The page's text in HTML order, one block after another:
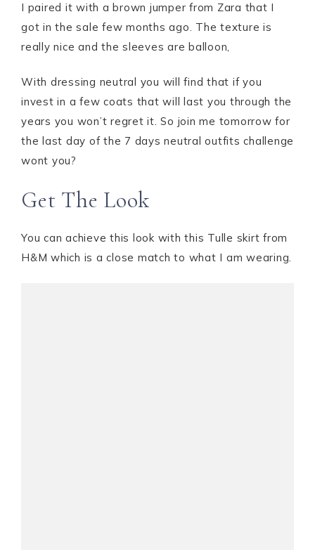
I paired it with a brown jumper from Zara that I
got in the sale few months ago. The texture is
really nice and the sleeves are balloon,
With dressing neutral you will find that if you
invest in a few coats that will last you through the
years you won’t regret it. So join me tomorrow for
the last day of the 7 days neutral outfits challenge
wont you?
Get The Look
You can achieve this look with this Tulle skirt from
H&M which is a close match to what I am wearing.